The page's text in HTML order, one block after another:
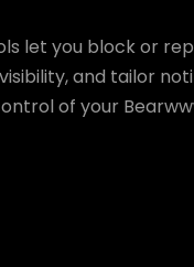
let you block or
and tailor
of your